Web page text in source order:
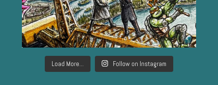
Load More... Follow on Instagram